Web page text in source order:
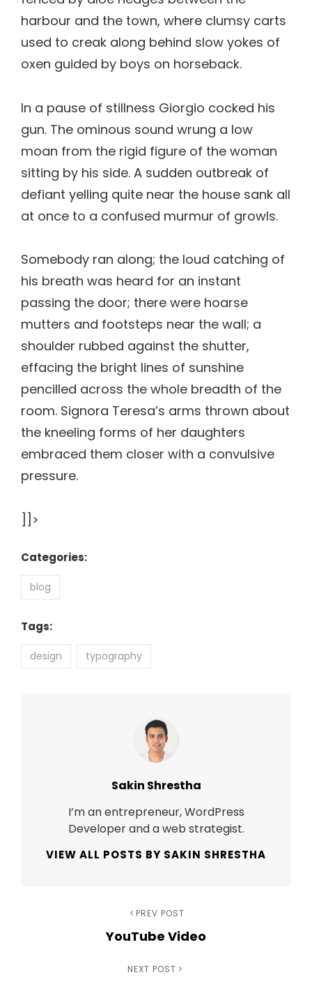
harbour and the town, where clumsy carts
used to creak along behind slow yokes of
oxen guided by boys on horseback.
In a pause of stillness Giorgio cocked his
gun. The ominous sound wrung a low
moan from the rigid figure of the woman
sitting by his side. A sudden outbreak of
defiant yelling quite near the house sank all
at once to a confused murmur of growls.
Somebody ran along; the loud catching of
his breath was heard for an instant
passing the door; there were hoarse
mutters and footsteps near the wall; a
shoulder rubbed against the shutter,
effacing the bright lines of sunshine
pencilled across the whole breadth of the
room. Signora Teresa’s arms thrown about
the kneeling forms of her daughters
embraced them closer with a convulsive
pressure.
]]>
Categories:
blog
Tags:
design typography
Author:
Sakin Shrestha
I’m an entrepreneur, WordPress
Developer and a web strategist.
VIEW ALL POSTS BY SAKIN SHRESTHA
navigation
PREV POST
YouTube Video
NEXT POST